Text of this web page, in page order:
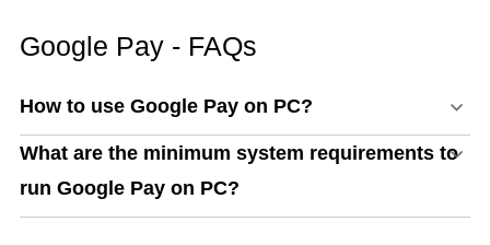
Google Pay - FAQs
How to use Google Pay on PC?
What are the minimum system requirements to
run Google Pay on PC?